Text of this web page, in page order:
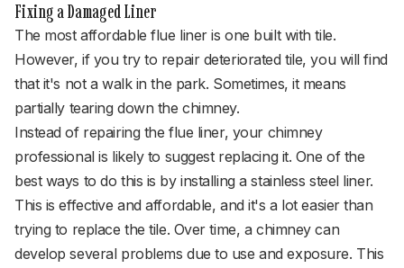
Fixing a Damaged Liner
The most affordable flue liner is one built with tile.
However, if you try to repair deteriorated tile, you will find
that it's not a walk in the park. Sometimes, it means
partially tearing down the chimney.
Instead of repairing the flue liner, your chimney
professional is likely to suggest replacing it. One of the
best ways to do this is by installing a stainless steel liner.
This is effective and affordable, and it's a lot easier than
trying to replace the tile. Over time, a chimney can
develop several problems due to use and exposure. This